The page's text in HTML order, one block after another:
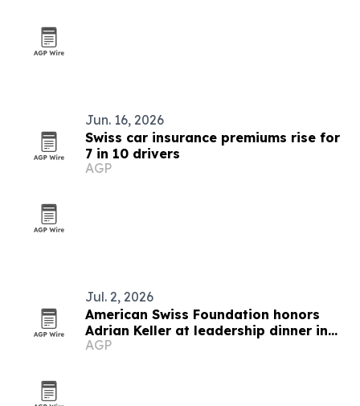
Jun. 16, 2026
Swiss car insurance premiums rise for
7 in 10 drivers
AGP
Jul. 2, 2026
American Swiss Foundation honors
Adrian Keller at leadership dinner in
Rüschlikon
AGP